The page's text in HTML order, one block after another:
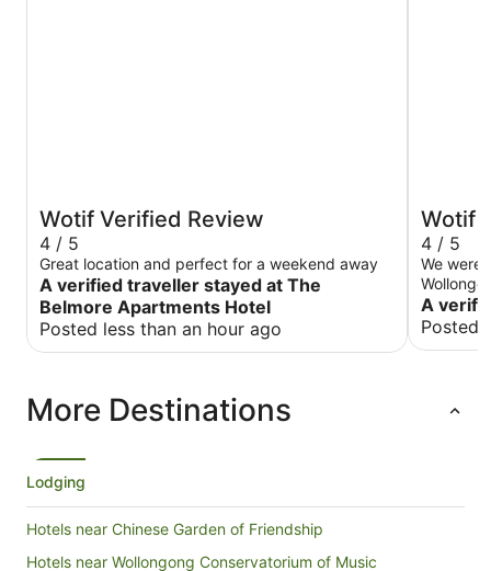
Wotif Verified Review
4 / 5
Great location and perfect for a weekend away
A verified traveller stayed at The
Belmore Apartments Hotel
Posted less than an hour ago
Wotif
4 / 5
We were
Harp is
There
A
Posted
More Destinations
Lodging
Hotels near Chinese Garden of Friendship
Hotels near Wollongong Conservatorium of Music